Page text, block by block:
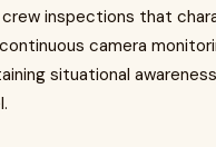
inspections that
camera
situational